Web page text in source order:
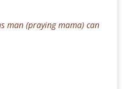
man (praying mama) can